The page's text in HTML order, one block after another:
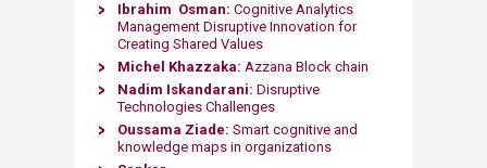
Ibrahim Osman: Cognitive Analytics
Management Disruptive Innovation for
Creating Shared Values
Michel Khazzaka: Azzana Block chain
Nadim Iskandarani: Disruptive
Technologies Challenges
Oussama Ziade: Smart cognitive and
knowledge maps in organizations